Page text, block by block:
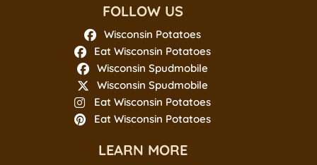
FOLLOW US
Wisconsin Potatoes
Eat Wisconsin Potatoes
Wisconsin Spudmobile
Wisconsin Spudmobile
Eat Wisconsin Potatoes
Eat Wisconsin Potatoes
LEARN MORE